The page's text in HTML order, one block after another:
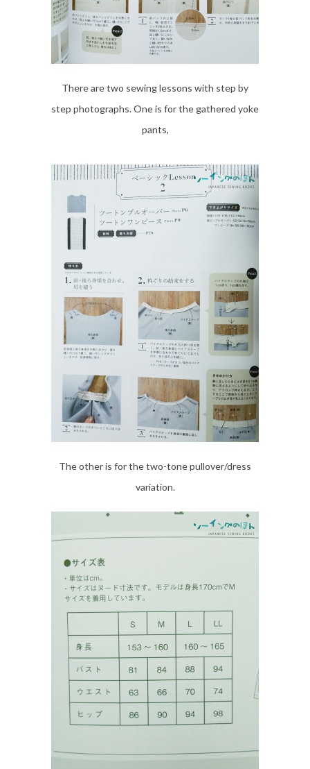
There are two sewing lessons with step by
step photographs. One is for the gathered yoke
pants,
The other is for the two-tone pullover/dress
variation.